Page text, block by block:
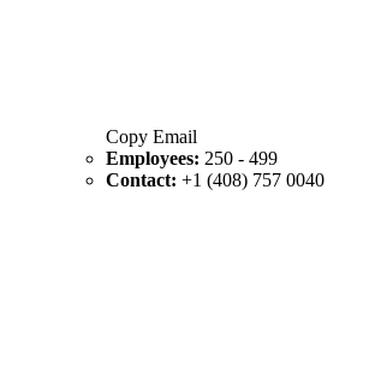
Copy Email
Employees: 250 - 499
Contact: +1 (408) 757 0040